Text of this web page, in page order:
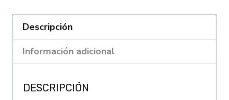
(4GB
RAM
/
–
Descripción
Información adicional
DESCRIPCIÓN